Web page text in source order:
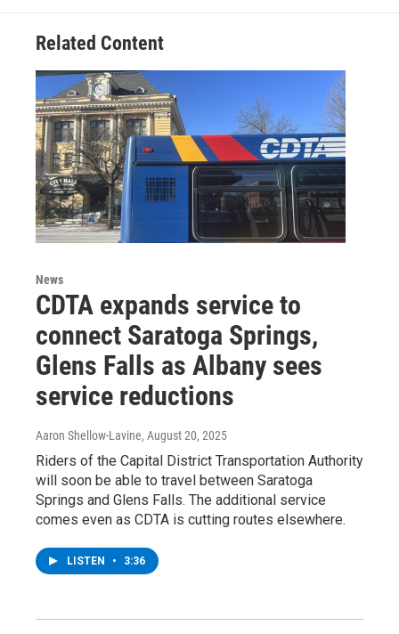
Related Content
News
CDTA expands service to
connect Saratoga Springs,
Glens Falls as Albany sees
service reductions
Aaron Shellow-Lavine, August 20, 2025
Riders of the Capital District Transportation Authority
will soon be able to travel between Saratoga
Springs and Glens Falls. The additional service
comes even as CDTA is cutting routes elsewhere.
LISTEN • 3:36